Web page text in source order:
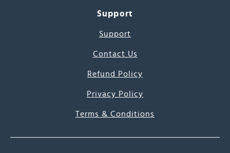
Support
Support
Contact Us
Refund Policy
Privacy Policy
Terms & Conditions